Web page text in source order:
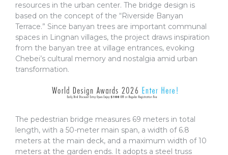
resources in the urban center. The bridge design is
based on the concept of the “Riverside Banyan
Terrace.” Since banyan trees are important communal
spaces in Lingnan villages, the project draws inspiration
from the banyan tree at village entrances, evoking
Chebei’s cultural memory and nostalgia amid urban
transformation.
The pedestrian bridge measures 69 meters in total
length, with a 50-meter main span, a width of 6.8
meters at the main deck, and a maximum width of 10
meters at the garden ends. It adopts a steel truss